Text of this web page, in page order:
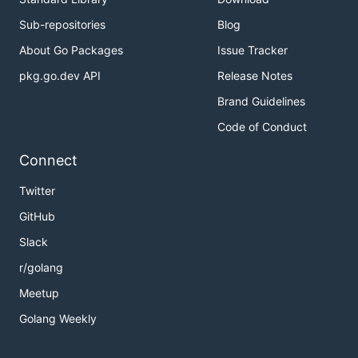
version - config format version
keys - node crypto keys:
alg - key algorithm
Contributing
https://github.com/cqfn/degitx/blob/master/CONTRI
BUTING.md
To build the project use
- install all dependencies, generate proto
Sub-repositories
About Go Packages
pkg.go.dev API
Blog
Issue Tracker
Release Notes
Brand Guidelines
Code of Conduct
Connect
Twitter
GitHub
Slack
r/golang
Meetup
Golang Weekly